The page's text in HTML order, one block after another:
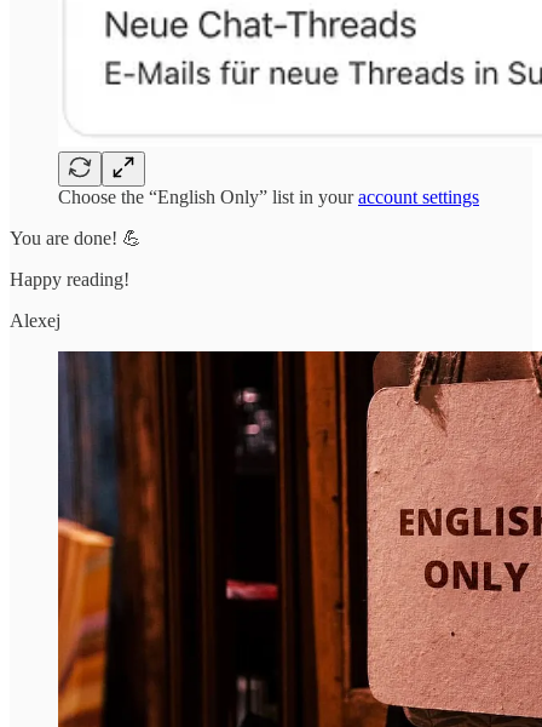
Choose the “English Only” list in youraccount settings
You are done! 💪
Happy reading!
Alexej